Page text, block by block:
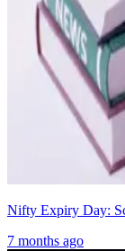
Nifty Expiry Day:
7 months ago